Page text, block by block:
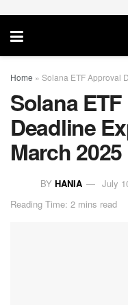
Home » Solana ETF Approval
Solana
Deadline
March 2025
BY HANIA
July
Reading Time: 2 mins read